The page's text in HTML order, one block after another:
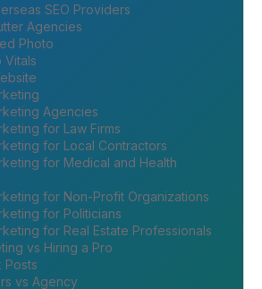
SEO Providers
Agencies
Photo
Vitals
Agencies
for Law Firms
for Local Contractors
for Medical and Health
for Non-Profit Organizations
for Politicians
for Real Estate Professionals
vs Hiring a Pro
Posts
vs Agency